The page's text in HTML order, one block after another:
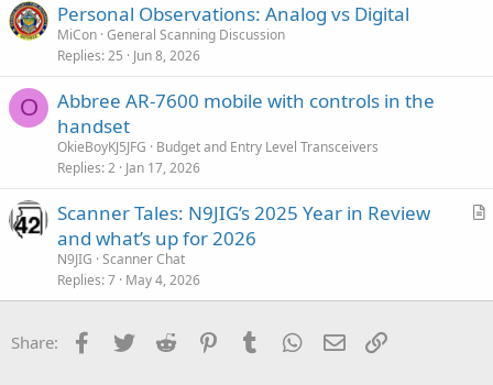
Personal Observations: Analog vs Digital
MiCon General Scanning Discussion
Replies 25 Jun 8, 2026
O
Abbree AR-7600 mobile with controls in the
handset
OkieBoyKJ5JFG
Budget and Entry Level Transceivers
Replies 2 Jan 17, 2026
A
c
Scanner Tales: N9JIG’s 2025 Year in Review
and what’s up for 2026
N9JIG Scanner Chat
Replies 7 May 4, 2026
Share: Facebook
Twitter Reddit PinterestTumblr WhatsApp
Email